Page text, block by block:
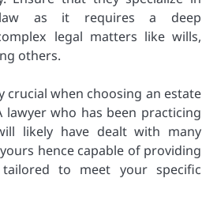
law as it requires a deep
legal matters like wills,
others.
crucial when choosing an estate
lawyer who has been practicing
likely have dealt with many
hence capable of providing
tailored to meet your specific